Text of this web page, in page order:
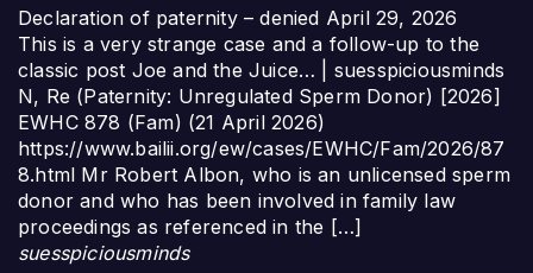
Declaration of paternity – denied April 29, 2026
This is a very strange case and a follow-up to the
classic post Joe and the Juice… | suesspiciousminds
N, Re (Paternity: Unregulated Sperm Donor) [2026]
EWHC 878 (Fam) (21 April 2026)
https://www.bailii.org/ew/cases/EWHC/Fam/2026/87
8.html Mr Robert Albon, who is an unlicensed sperm
donor and who has been involved in family law
proceedings as referenced in the […]
suesspiciousminds